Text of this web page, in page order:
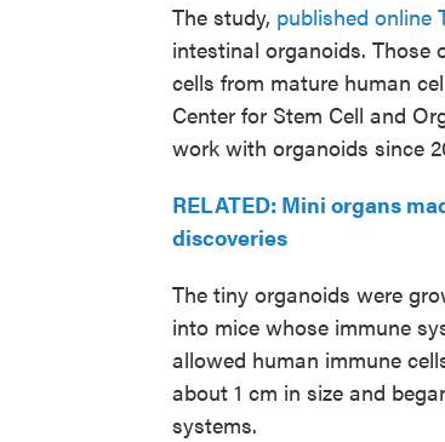
The study, published online
intestinal organoids. Those
cells from mature human
Center for Stem Cell and
work with organoids since
RELATED: Mini organs
discoveries
The tiny organoids were
into mice whose immune
allowed human immune
about 1 cm in size and
systems.